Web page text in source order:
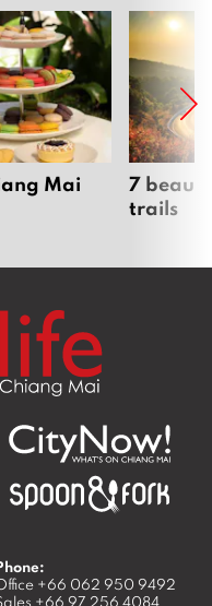
Mai
7
trails
+66 062 950 9492